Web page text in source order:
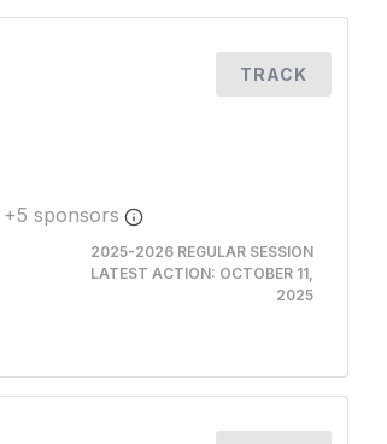
+5 sponsors
2025-2026 REGULAR SESSION
LATEST ACTION: OCTOBER 11,
2025
TRACK